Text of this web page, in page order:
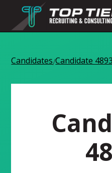
Candidates/Candidate 4893